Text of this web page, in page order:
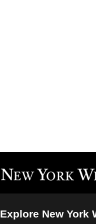
Explore New York